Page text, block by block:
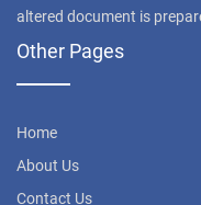
altered document is
Other Pages
Home
About Us
Contact Us